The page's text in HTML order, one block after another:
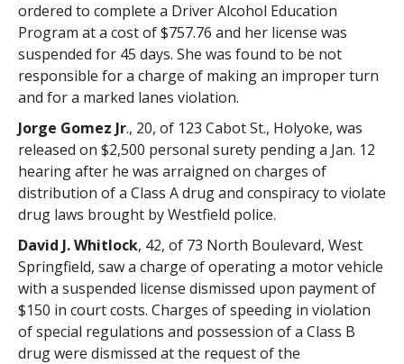
ordered to complete a Driver Alcohol Education
Program at a cost of $757.76 and her license was
suspended for 45 days. She was found to be not
responsible for a charge of making an improper turn
and for a marked lanes violation.
Jorge Gomez Jr., 20, of 123 Cabot St., Holyoke, was
released on $2,500 personal surety pending a Jan. 12
hearing after he was arraigned on charges of
distribution of a Class A drug and conspiracy to violate
drug laws brought by Westfield police.
David J. Whitlock, 42, of 73 North Boulevard, West
Springfield, saw a charge of operating a motor vehicle
with a suspended license dismissed upon payment of
$150 in court costs. Charges of speeding in violation
of special regulations and possession of a Class B
drug were dismissed at the request of the